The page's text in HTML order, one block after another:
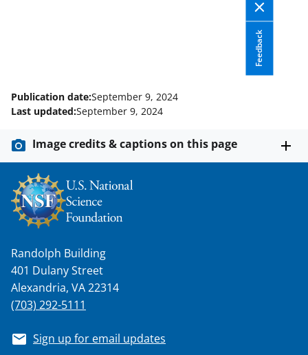
Feedback
Publication date:September 9, 2024
Last updated:September 9, 2024
Image credits & captions on this page
Randolph Building
401 Dulany Street
Alexandria, VA 22314
(703) 292-5111
Sign up for email updates